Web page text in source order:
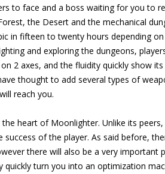
to face and a boss waiting for you to
the Desert and the mechanical
in fifteen to twenty hours depending
and exploring the dungeons,
2 axes, and the fluidity quickly show
thought to add several types of
reach you.
the heart of Moonlighter. Unlike its
success of the player. As said before,
there will also be a very
quickly turn you into an optimization